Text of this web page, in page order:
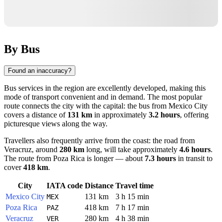
By Bus
Found an inaccuracy?
Bus services in the region are excellently developed, making this
mode of transport convenient and in demand. The most popular
route connects the city with the capital: the bus from Mexico City
covers a distance of 131 km in approximately 3.2 hours, offering
picturesque views along the way.
Travellers also frequently arrive from the coast: the road from
Veracruz, around 280 km long, will take approximately 4.6 hours.
The route from Poza Rica is longer — about 7.3 hours in transit to
cover418 km.
City IATA code Distance Travel time
Mexico City MEX 131 km
3 h 15 min
Poza Rica
PAZ 418 km
7 h 17 min
Veracruz
VER 280 km 4 h 38 min